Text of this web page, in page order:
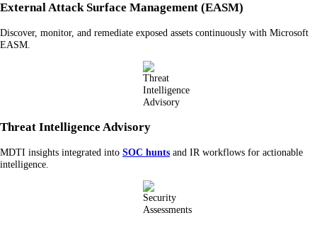
External Attack Surface Management (EASM)
Discover, monitor, and remediate exposed assets continuously with Microsoft
EASM.
Threat Intelligence Advisory
MDTI insights integrated into SOC hunts and IR workflows for actionable
intelligence.